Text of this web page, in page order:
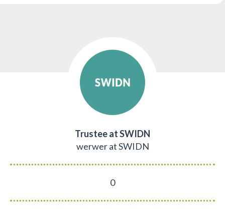
Trustee at SWIDN
werwer at SWIDN
0